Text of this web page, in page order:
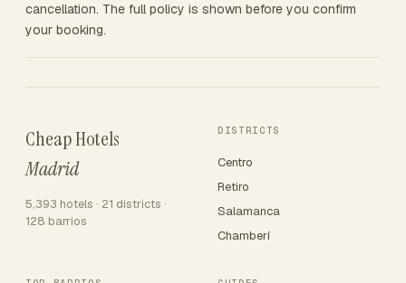
cancellation. The full policy is shown before you confirm
your booking.
Cheap Hotels
Madrid
5,393 hotels · 21 districts ·
128 barrios
DISTRICTS
Centro
Retiro
Salamanca
Chamberí